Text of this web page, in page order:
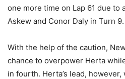
one more time on Lap 61 due to
Askew and Conor Daly in Turn 9.
With the help of the caution,
chance to overpower Herta
in fourth. Herta’s lead,